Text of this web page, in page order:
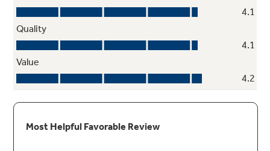
Wash dishes at your convenience